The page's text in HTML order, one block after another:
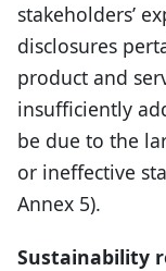
stakeholders’
disclosures
product and
insufficiently
be due to the
or ineffective
Annex 5).
Sustainability